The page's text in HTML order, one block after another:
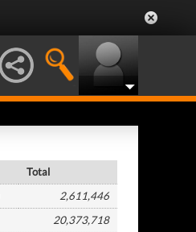
Total
2,611,446
20,373,718